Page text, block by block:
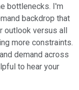
bottlenecks. I'm
backdrop that
outlook versus all
more constraints.
demand across
to hear your